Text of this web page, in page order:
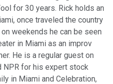
for 30 years. Rick holds an
once traveled the country
weekends he can be seen
in Miami as an improv
He is a regular guest on
NPR for his expert stock
in Miami and Celebration,